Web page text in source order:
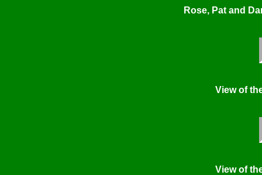
Rose, Pat and
View of
View of